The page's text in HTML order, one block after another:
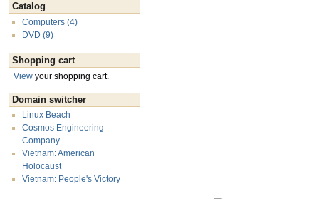
Catalog
Computers (4)
DVD (9)
Shopping cart
View your shopping cart.
Domain switcher
Linux Beach
Cosmos Engineering
Company
Vietnam: American
Holocaust
Vietnam: People's Victory